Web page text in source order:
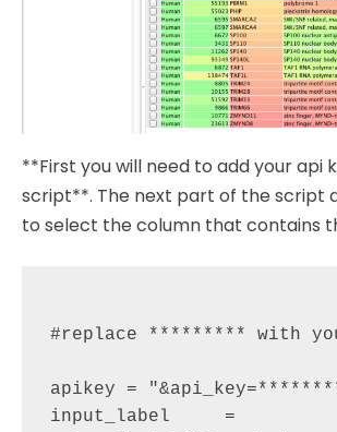
**First you will need to add your api
script**. The next part of the script
to select the column that contains
#replace ********* with
apikey =
input_label     =